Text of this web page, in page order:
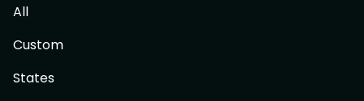
All
Custom
States